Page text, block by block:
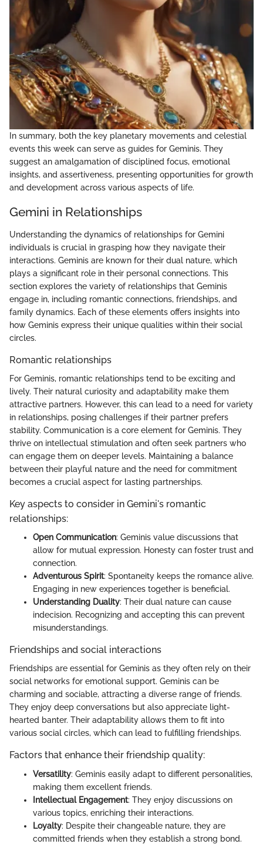
In summary, both the key planetary movements and celestial
events this week can serve as guides for Geminis. They
suggest an amalgamation of disciplined focus, emotional
insights, and assertiveness, presenting opportunities for growth
and development across various aspects of life.
Gemini in Relationships
Understanding the dynamics of relationships for Gemini
individuals is crucial in grasping how they navigate their
interactions. Geminis are known for their dual nature, which
plays a significant role in their personal connections. This
section explores the variety of relationships that Geminis
engage in, including romantic connections, friendships, and
family dynamics. Each of these elements offers insights into
how Geminis express their unique qualities within their social
circles.
Romantic relationships
For Geminis, romantic relationships tend to be exciting and
lively. Their natural curiosity and adaptability make them
attractive partners. However, this can lead to a need for variety
in relationships, posing challenges if their partner prefers
stability. Communication is a core element for Geminis. They
thrive on intellectual stimulation and often seek partners who
can engage them on deeper levels. Maintaining a balance
between their playful nature and the need for commitment
becomes a crucial aspect for lasting partnerships.
Key aspects to consider in Gemini's romantic
relationships:
Open Communication: Geminis value discussions that
allow for mutual expression. Honesty can foster trust and
connection.
Adventurous Spirit: Spontaneity keeps the romance alive.
Engaging in new experiences together is beneficial.
Understanding Duality: Their dual nature can cause
indecision. Recognizing and accepting this can prevent
misunderstandings.
Friendships and social interactions
Friendships are essential for Geminis as they often rely on their
social networks for emotional support. Geminis can be
charming and sociable, attracting a diverse range of friends.
They enjoy deep conversations but also appreciate light-
hearted banter. Their adaptability allows them to fit into
various social circles, which can lead to fulfilling friendships.
Factors that enhance their friendship quality:
Versatility: Geminis easily adapt to different personalities,
making them excellent friends.
Intellectual Engagement: They enjoy discussions on
various topics, enriching their interactions.
Loyalty: Despite their changeable nature, they are
committed friends when they establish a strong bond.